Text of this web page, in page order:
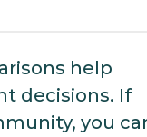
help
decisions. If
you